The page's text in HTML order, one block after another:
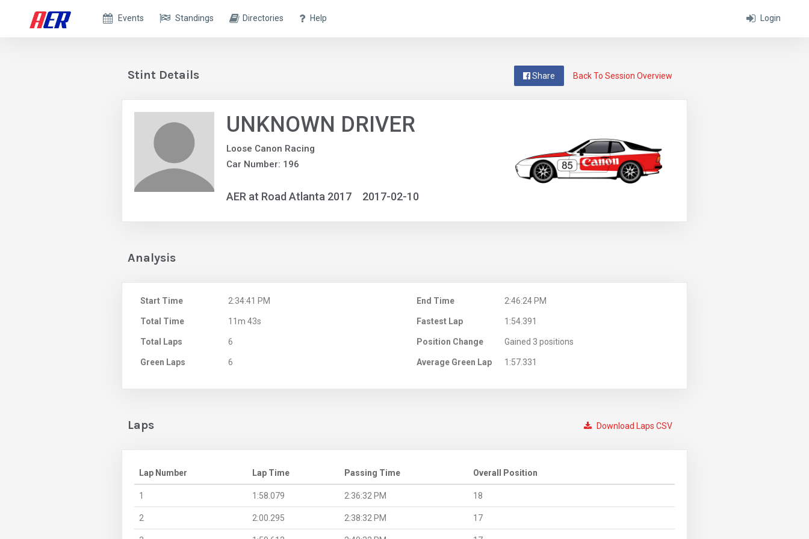
Login
Events Standings Directories Help
Back To Session Overview
Share
Stint Details
UNKNOWN DRIVER
Loose Canon Racing
Car Number: 196
AER at Road Atlanta 2017 2017-02-10
Analysis
Start Time 2:34:41 PM End Time 2:46:24 PM
Total Time 11m 43s Fastest Lap 1:54.391
Total Laps 6 Position Change Gained 3 positions
Green Laps 6 Average Green Lap 1:57.331
Download Laps CSV
Laps
Lap Number Lap Time Passing Time Overall Position
1 1:58.079 2:36:32 PM 18
2 2:00.295 2:38:32 PM 17